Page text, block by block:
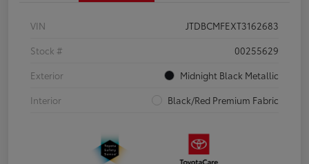
VIN
JTDBCMFEXT3162683
Stock #
00255629
Exterior
Midnight Black Metallic
Interior
Black/Red Premium Fabric